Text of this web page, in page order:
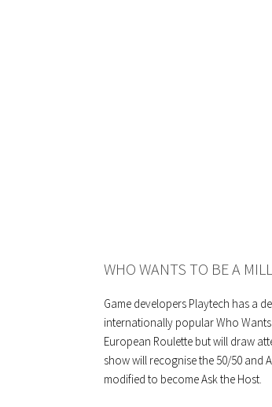
WHO WANTS TO BE A
Game developers Playtech has a
internationally popular Who Wants
European Roulette but will draw
show will recognise the 50/50 and
modified to become Ask the Host.